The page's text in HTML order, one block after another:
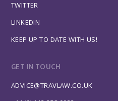
TWITTER
LINKEDIN
KEEP UP TO DATE WITH US!
GET IN TOUCH
ADVICE@TRAVLAW.CO.UK